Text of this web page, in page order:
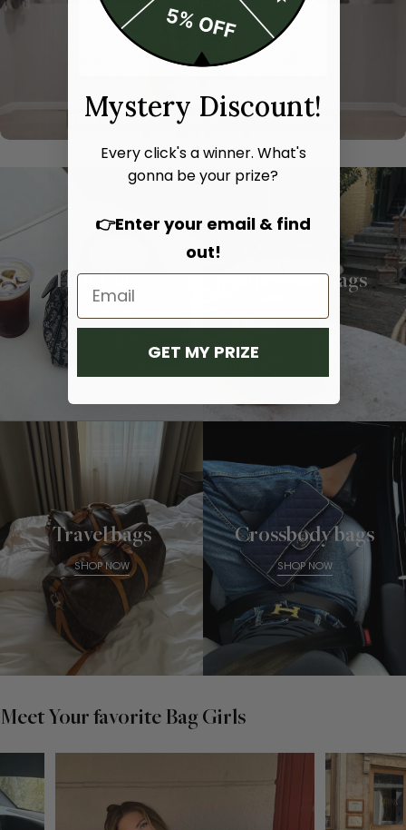
Hand bags Shoulder bags
Travel bags
SHOP NOW
Crossbody bags
SHOP NOW
Meet Your favorite Bag Girls
Mystery Discount!
Every click's a winner. What's
gonna be your prize?
👉Enter your email & find
out!
GET MY PRIZE